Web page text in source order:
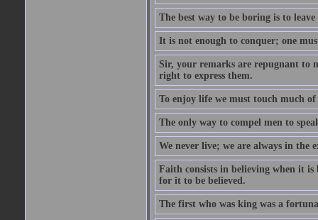
The best way to be boring is to
It is not enough to conquer; one
Sir, your remarks are repugnant to
right to express them.
To enjoy life we must touch much
The only way to compel men to
We never live; we are always in the
Faith consists in believing when it is
for it to be believed.
The first who was king was a